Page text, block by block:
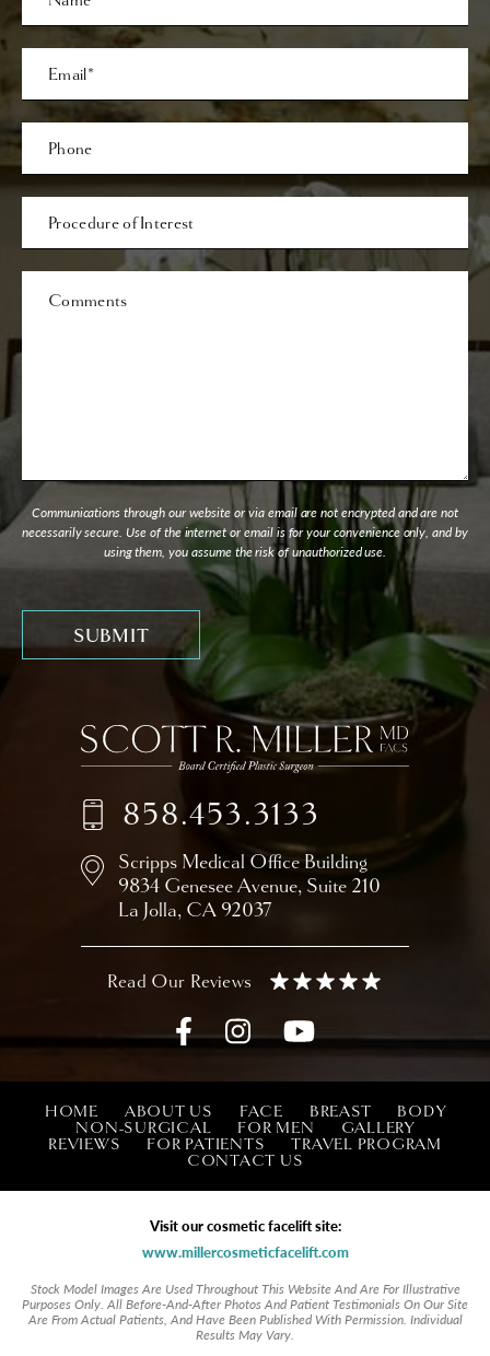
Name
Email
Phone*
Procedure
Communications through our website or via email are not encrypted and are not
necessarily secure. Use of the internet or email is for your convenience only, and by
using them, you assume the risk of unauthorized use.
Scripps Medical Office Building
9834 Genesee Avenue, Suite 210
La Jolla, CA 92037
858.453.3133
HOME ABOUT US FACE BREAST
BODY
NON-SURGICAL
FOR MEN
GALLERY
REVIEWS
FOR PATIENTS
TRAVEL PROGRAM
CONTACT US
Visit our cosmetic facelift site:
www.millercosmeticfacelift.com
Stock Model Images Are Used Throughout This Website And Are For Illustrative
Purposes Only. All Before-And-After Photos And Patient Testimonials On Our Site
Are From Actual Patients, And Have Been Published With Permission. Individual
Results May Vary.